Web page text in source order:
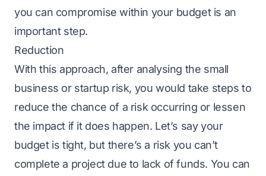
you can compromise within your budget is an
important step.
Reduction
With this approach, after analysing the small
business or startup risk, you would take steps to
reduce the chance of a risk occurring or lessen
the impact if it does happen. Let’s say your
budget is tight, but there’s a risk you can’t
complete a project due to lack of funds. You can